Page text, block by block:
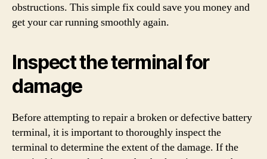
obstructions. This simple fix could save you money and
get your car running smoothly again.
Inspect the terminal for
damage
Before attempting to repair a broken or defective battery
terminal, it is important to thoroughly inspect the
terminal to determine the extent of the damage. If the